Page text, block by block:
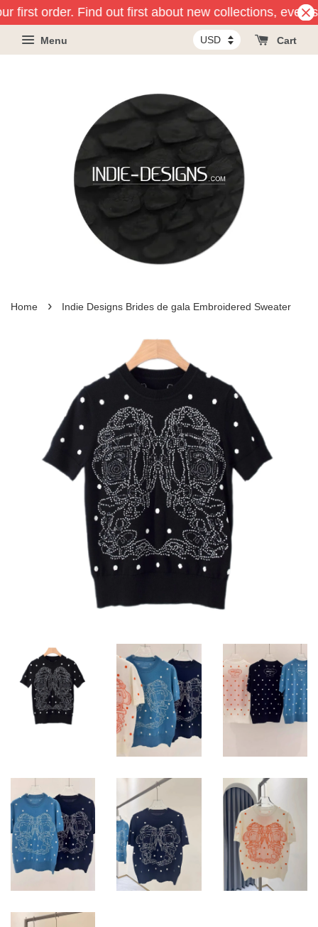
first order. Find out first about new collections,
Menu Cart
Home › Indie Designs Brides de gala Embroidered Sweater